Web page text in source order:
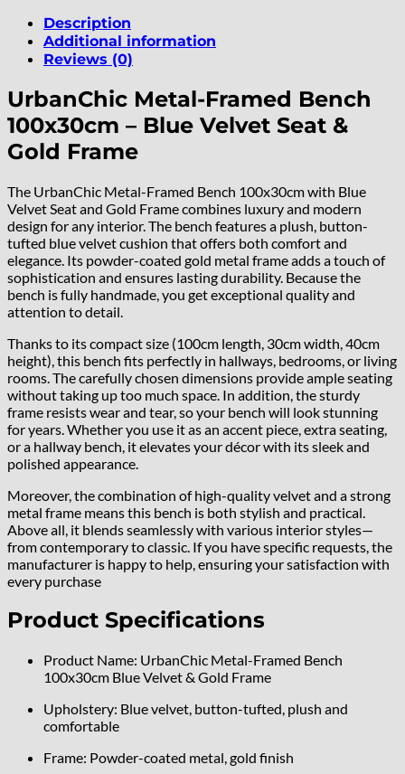
Description
Additional information
Reviews (0)
UrbanChic Metal-Framed Bench
100x30cm – Blue Velvet Seat &
Gold Frame
The UrbanChic Metal-Framed Bench 100x30cm with Blue
Velvet Seat and Gold Frame combines luxury and modern
design for any interior. The bench features a plush, button-
tufted blue velvet cushion that offers both comfort and
elegance. Its powder-coated gold metal frame adds a touch of
sophistication and ensures lasting durability. Because the
bench is fully handmade, you get exceptional quality and
attention to detail.
Thanks to its compact size (100cm length, 30cm width, 40cm
height), this bench fits perfectly in hallways, bedrooms, or living
rooms. The carefully chosen dimensions provide ample seating
without taking up too much space. In addition, the sturdy
frame resists wear and tear, so your bench will look stunning
for years. Whether you use it as an accent piece, extra seating,
or a hallway bench, it elevates your décor with its sleek and
polished appearance.
Moreover, the combination of high-quality velvet and a strong
metal frame means this bench is both stylish and practical.
Above all, it blends seamlessly with various interior styles—
from contemporary to classic. If you have specific requests, the
manufacturer is happy to help, ensuring your satisfaction with
every purchase
Product Specifications
Product Name: UrbanChic Metal-Framed Bench
100x30cm Blue Velvet & Gold Frame
Upholstery: Blue velvet, button-tufted, plush and
comfortable
Frame: Powder-coated metal, gold finish